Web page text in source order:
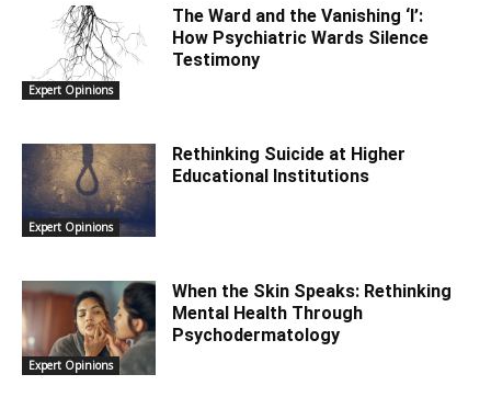
Expert Opinions
The Ward and the Vanishing ‘I’:
How Psychiatric Wards Silence
Testimony
Expert Opinions
Rethinking Suicide at Higher
Educational Institutions
Expert Opinions
When the Skin Speaks: Rethinking
Mental Health Through
Psychodermatology